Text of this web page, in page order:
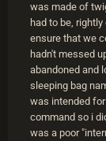
was made of
had to be,
ensure that we
hadn't messed
abandoned and
sleeping bag
was intended
command so i
was a poor